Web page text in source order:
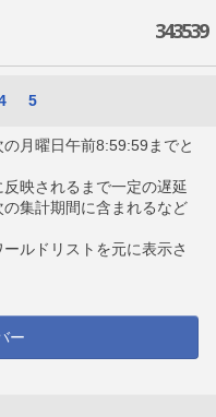
343539
5
月曜日午前8:59:59までと
映されるまで一定の遅延
集計期間に含まれるなど
ルドリストを元に表示さ
ー